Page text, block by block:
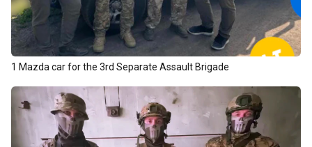
1 Mazda car for the 3rd Separate Assault Brigade